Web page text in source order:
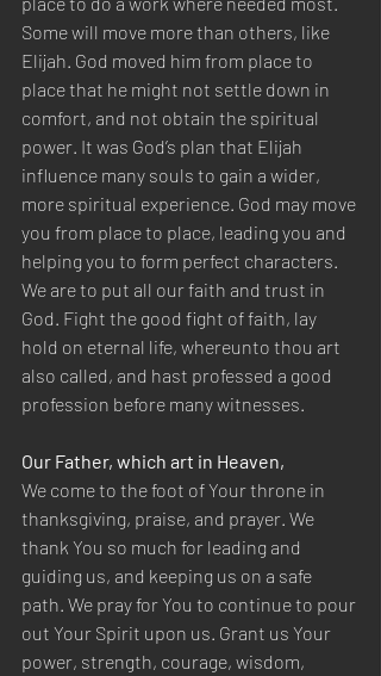
Some will move more than others, like
Elijah. God moved him from place to
place that he might not settle down in
comfort, and not obtain the spiritual
power. It was God’s plan that Elijah
influence many souls to gain a wider,
more spiritual experience. God may move
you from place to place, leading you and
helping you to form perfect characters.
We are to put all our faith and trust in
God. Fight the good fight of faith, lay
hold on eternal life, whereunto thou art
also called, and hast professed a good
profession before many witnesses.
Our Father, which art in Heaven,
We come to the foot of Your throne in
thanksgiving, praise, and prayer. We
thank You so much for leading and
guiding us, and keeping us on a safe
path. We pray for You to continue to pour
out Your Spirit upon us. Grant us Your
power, strength, courage, wisdom,